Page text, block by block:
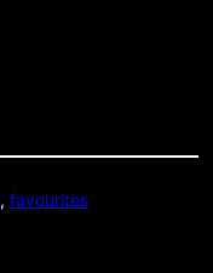
, favourites